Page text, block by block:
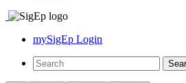
mySigEp Login